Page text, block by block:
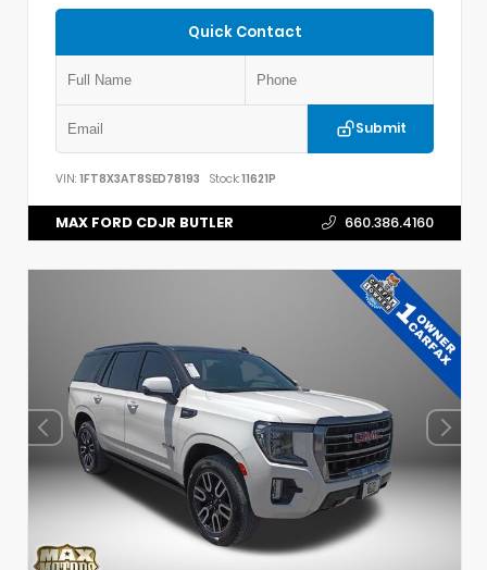
Quick Contact
Submit
VIN: 1FT8X3AT8SED78193 Stock:11621P
MAX FORD CDJR BUTLER 660.386.4160